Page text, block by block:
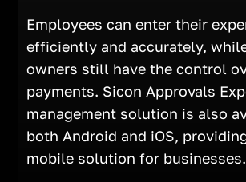
Employees can enter their
efficiently and accurately,
owners still have the control
payments. Sicon Approvals
management solution is also
both Android and iOS,
mobile solution for businesses.